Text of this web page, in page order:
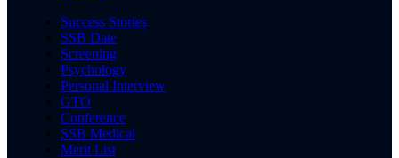
Success Stories
SSB Date
Screening
Psychology
Personal Interview
GTO
Conference
SSB Medical
Merit List